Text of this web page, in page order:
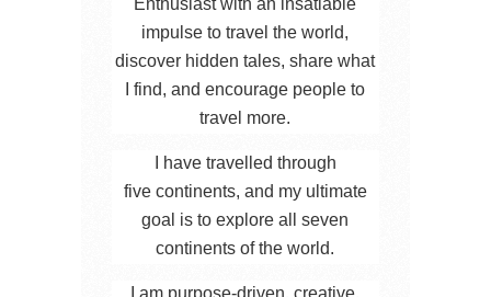
Enthusiast with an insatiable
impulse to travel the world,
discover hidden tales, share what
I find, and encourage people to
travel more.
I have travelled through
five continents, and my ultimate
goal is to explore all seven
continents of the world.